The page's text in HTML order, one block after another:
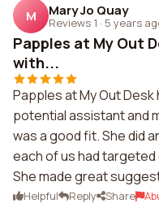
M Mary Jo Quay
Reviews 1 · 5 years
Papples at My Out
with...
Papples at My Out
potential assistant and
was a good fit. She did
each of us had
She made great
Helpful Reply Share